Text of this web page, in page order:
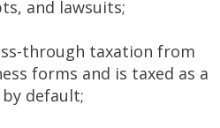
and lawsuits;
through taxation from
forms and is taxed as a
default;